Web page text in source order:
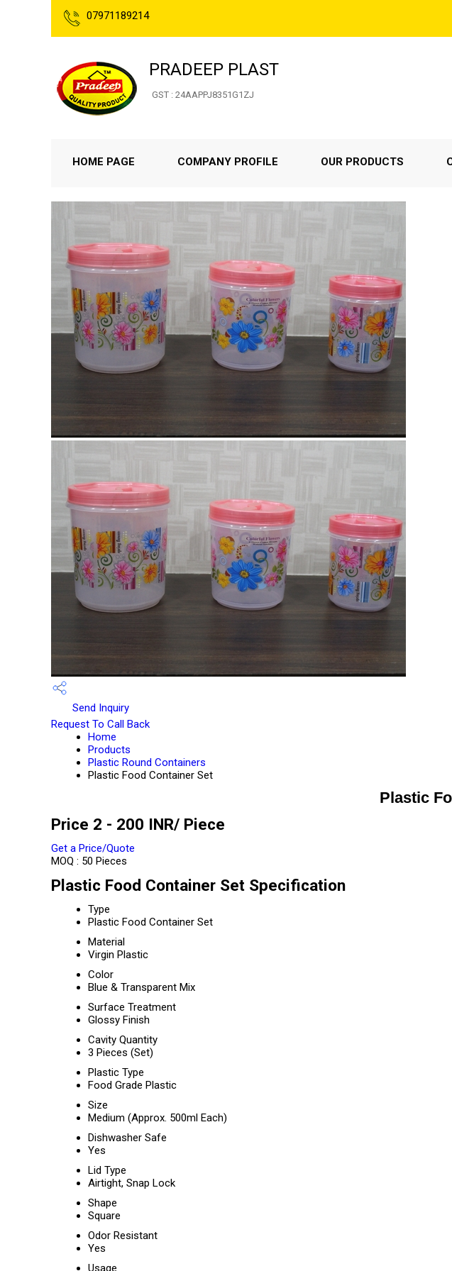
07971189214
PRADEEP PLAST
GST : 24AAPPJ8351G1ZJ
HOME PAGE COMPANY PROFILE OUR PRODUCTS
Send Inquiry
Request To Call Back
Home
Products
Plastic Round Containers
Plastic Food Container Set
Plastic
Price 2 - 200 INR/ Piece
Get a Price/Quote
MOQ : 50 Pieces
Plastic Food Container Set Specification
Type
Plastic Food Container Set
Material
Virgin Plastic
Color
Blue & Transparent Mix
Surface Treatment
Glossy Finish
Cavity Quantity
3 Pieces (Set)
Plastic Type
Food Grade Plastic
Size
Medium (Approx. 500ml Each)
Dishwasher Safe
Yes
Lid Type
Airtight, Snap Lock
Shape
Square
Odor Resistant
Yes
Usage